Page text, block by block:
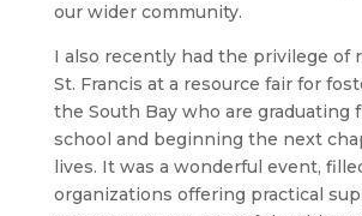
our wider community.
I also recently had the privilege of
St. Francis at a resource fair for
the South Bay who are graduating
school and beginning the next
lives. It was a wonderful event,
organizations offering practical